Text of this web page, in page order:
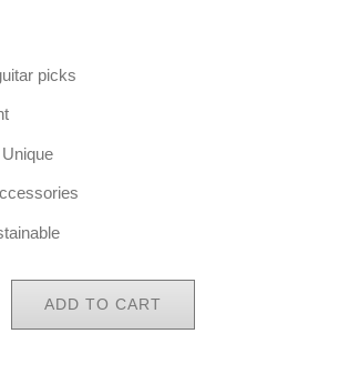
picks
ADD TO CART